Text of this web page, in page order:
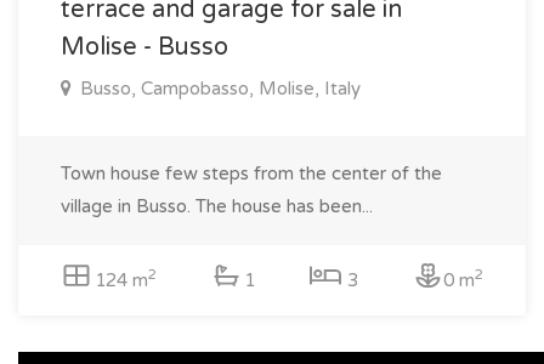
terrace and garage for sale in
Molise - Busso
Busso, Campobasso, Molise, Italy
Town house few steps from the center of the
village in Busso. The house has been...
124 m2 1 3 0 m2